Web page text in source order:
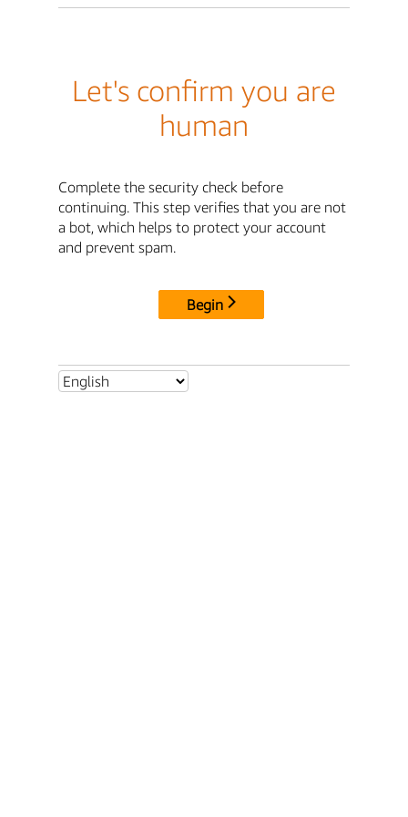
Let's confirm you are
human
Complete the security check before
continuing. This step verifies that you are not
a bot, which helps to protect your account
and prevent spam.
Begin